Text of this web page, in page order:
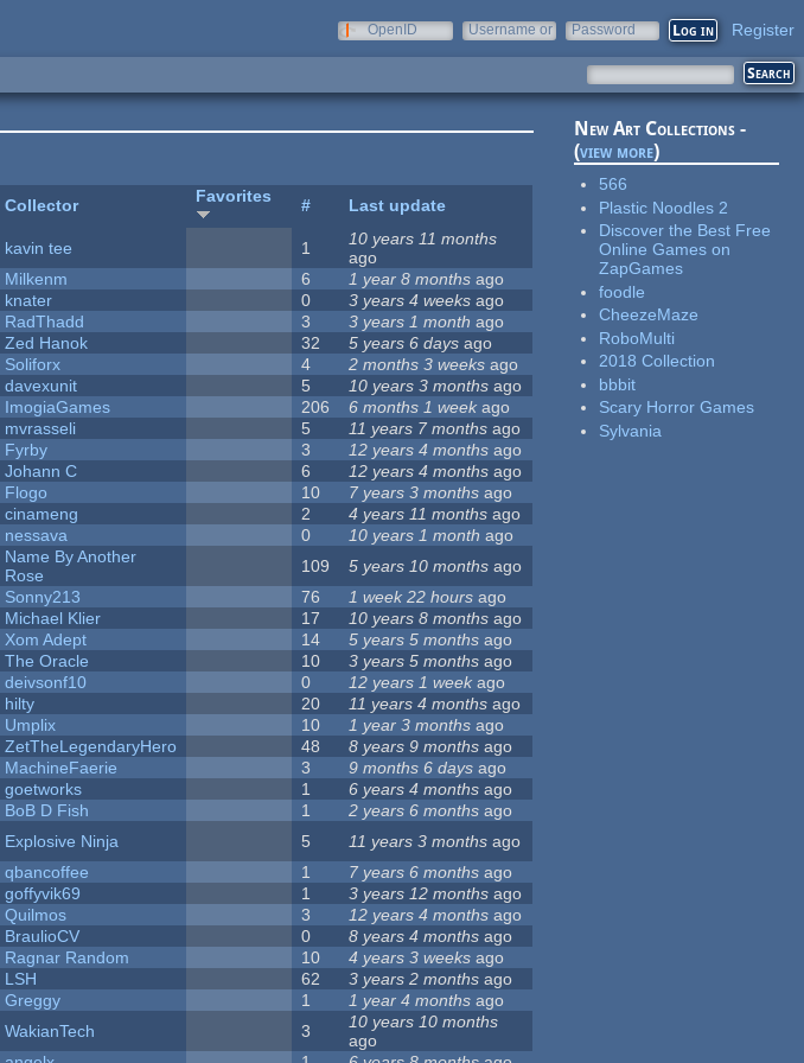
OpenID
Username or
Password Register
Collector Favorites # Last update
kavin tee 1
10 years 11 months
ago
Milkenm 6 1 year 8 months ago
knater 0 3 years 4 weeks ago
RadThadd 3 3 years 1 month ago
Zed Hanok 32 5 years 6 days ago
Soliforx 4 2 months 3 weeks ago
davexunit 5 10 years 3 months ago
ImogiaGames 206 6 months 1 week ago
mvrasseli 5 11 years 7 months ago
Fyrby 3 12 years 4 months ago
Johann C 6 12 years 4 months ago
Flogo 10 7 years 3 months ago
cinameng 2 4 years 11 months ago
nessava 0 10 years 1 month ago
Name By Another
Rose
109 5 years 10 months ago
Sonny213 76 1 week 22 hours ago
Michael Klier 17 10 years 8 months ago
Xom Adept 14 5 years 5 months ago
The Oracle 10 3 years 5 months ago
deivsonf10 0 12 years 1 week ago
hilty 20 11 years 4 months ago
Umplix 10 1 year 3 months ago
ZetTheLegendaryHero 48 8 years 9 months ago
MachineFaerie 3 9 months 6 days ago
goetworks 1 6 years 4 months ago
BoB D Fish 1 2 years 6 months ago
Explosive Ninja 5 11 years 3 months ago
qbancoffee 1 7 years 6 months ago
goffyvik69 1 3 years 12 months ago
Quilmos 3 12 years 4 months ago
BraulioCV 0 8 years 4 months ago
Ragnar Random 10 4 years 3 weeks ago
LSH 62 3 years 2 months ago
Greggy 1 1 year 4 months ago
WakianTech 3
10 years 10 months
ago
New Art Collections -
(view more)
566
Plastic Noodles 2
Discover the Best Free
Online Games on
ZapGames
foodle
CheezeMaze
RoboMulti
2018 Collection
bbbit
Scary Horror Games
Sylvania